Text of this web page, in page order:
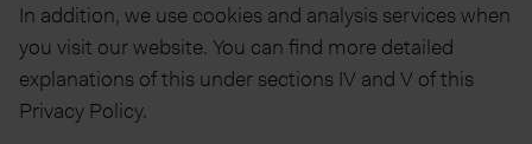
In addition, we use cookies and analysis services when
you visit our website. You can find more detailed
explanations of this under sections IV and V of this
Privacy Policy.